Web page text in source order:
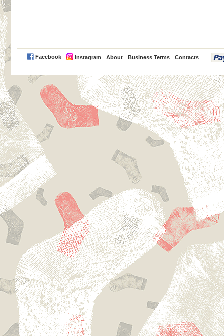
Facebook Instagram About Business Terms Contacts
PayPal